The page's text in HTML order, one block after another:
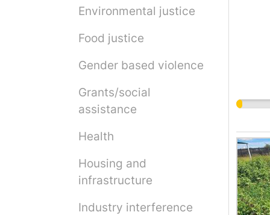
Environmental justice
Food justice
Gender based violence
Grants/social
assistance
Health
Housing and
infrastructure
Industry interference